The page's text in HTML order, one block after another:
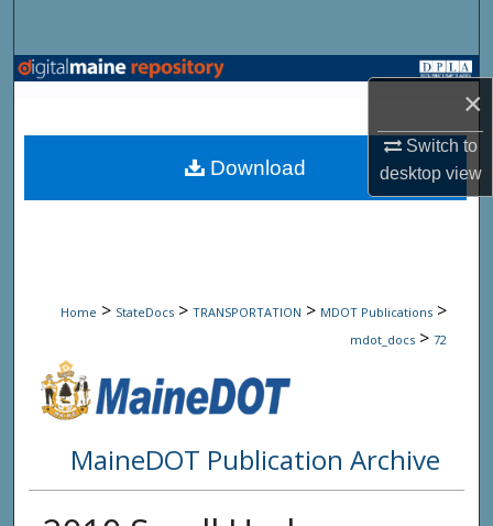
×
Switch to
desktopview
Browse State Agencies
My Account
Home > StateDocs > TRANSPORTATION > MDOT Publications >
mdot_docs > 72
MaineDOT Publication Archive
Download